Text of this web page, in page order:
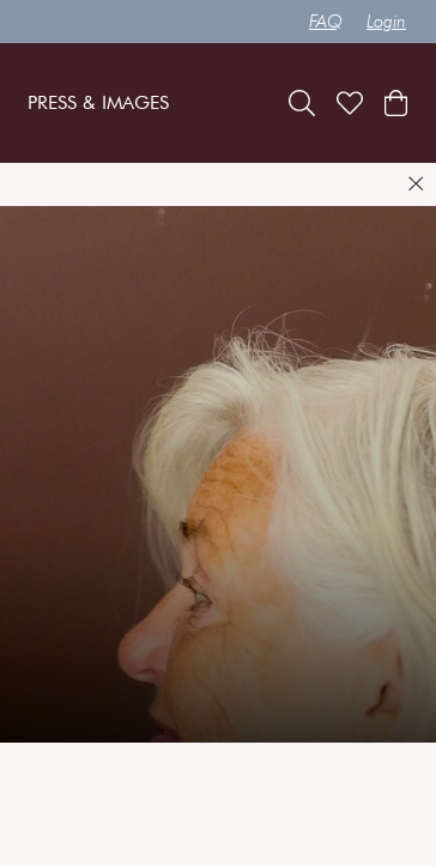
FAQ Login
PRESS & IMAGES